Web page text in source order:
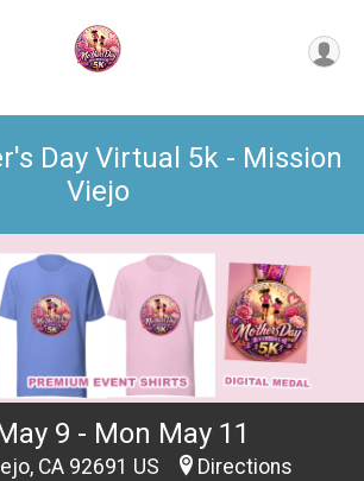
Day Virtual 5k - Mission
Viejo
9 - Mon May 11
CA 92691 US Directions